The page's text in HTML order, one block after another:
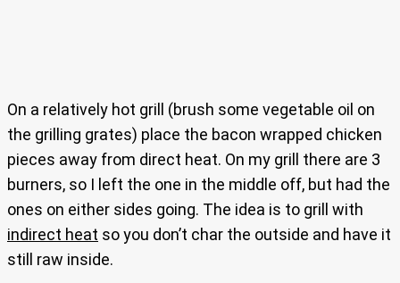
On a relatively hot grill (brush some vegetable oil on
the grilling grates) place the bacon wrapped chicken
pieces away from direct heat. On my grill there are 3
burners, so I left the one in the middle off, but had the
ones on either sides going. The idea is to grill with
indirect heat so you don’t char the outside and have it
still raw inside.